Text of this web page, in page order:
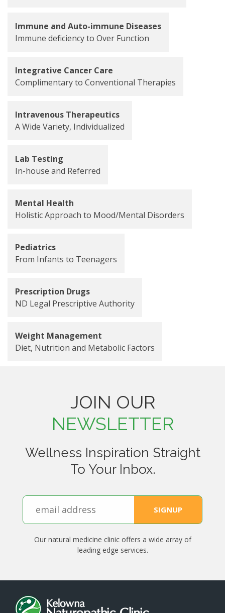
Immune and Auto-immune Diseases
Immune deficiency to Over Function
Integrative Cancer Care
Complimentary to Conventional Therapies
Intravenous Therapeutics
A Wide Variety, Individualized
Lab Testing
In-house and Referred
Mental Health
Holistic Approach to Mood/Mental Disorders
Pediatrics
From Infants to Teenagers
Prescription Drugs
ND Legal Prescriptive Authority
Weight Management
Diet, Nutrition and Metabolic Factors
JOIN OUR
NEWSLETTER
Wellness Inspiration Straight
To Your Inbox.
Our natural medicine clinic offers a wide array of
leading edge services.